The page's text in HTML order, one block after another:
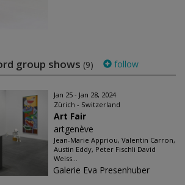
group shows (9) follow
Jan 25 - Jan 28, 2024
Zürich - Switzerland
Art Fair
artgenève
Jean-Marie Appriou, Valentin Carron,
Austin Eddy, Peter Fischli David
Weiss...
Galerie Eva Presenhuber